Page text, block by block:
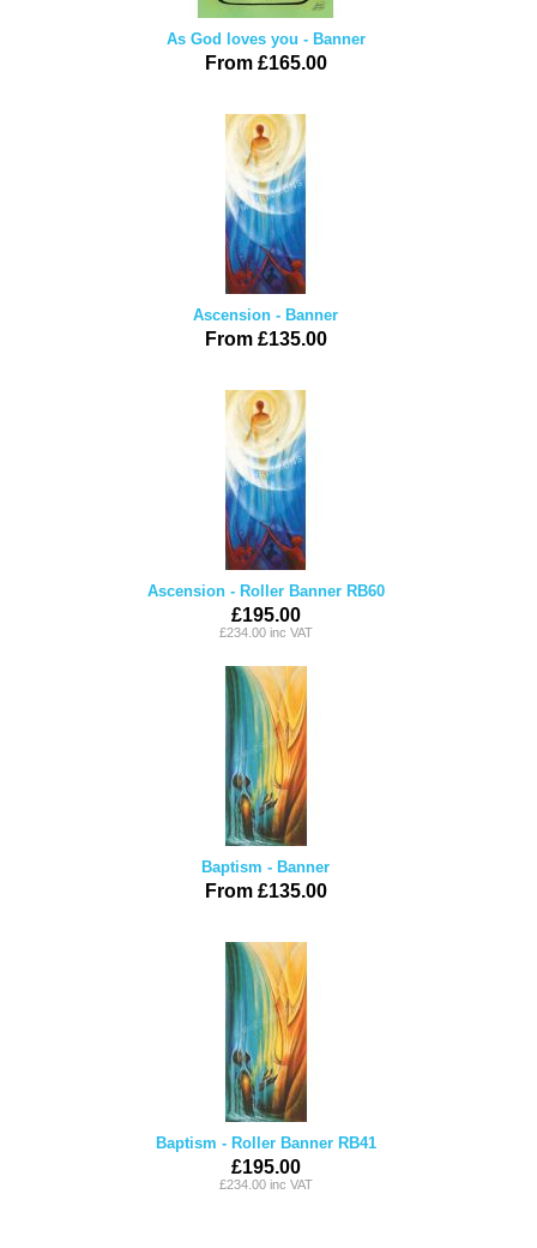
As God loves you - Banner
From £165.00
Ascension - Banner
From £135.00
Ascension - Roller Banner RB60
£195.00
£234.00 inc VAT
Baptism - Banner
From £135.00
Baptism - Roller Banner RB41
£195.00
£234.00 inc VAT